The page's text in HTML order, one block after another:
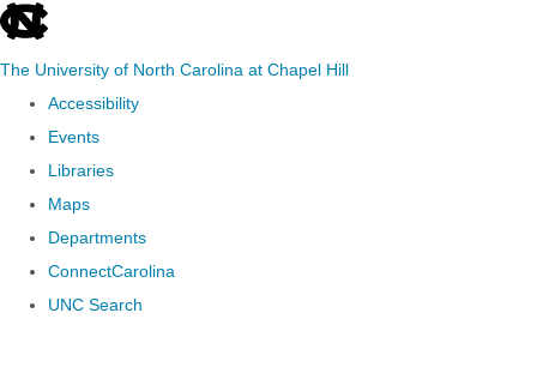
skip to the end of the global utility bar
The University of North Carolina at Chapel Hill
Accessibility
Events
Libraries
Maps
Departments
ConnectCarolina
UNC Search